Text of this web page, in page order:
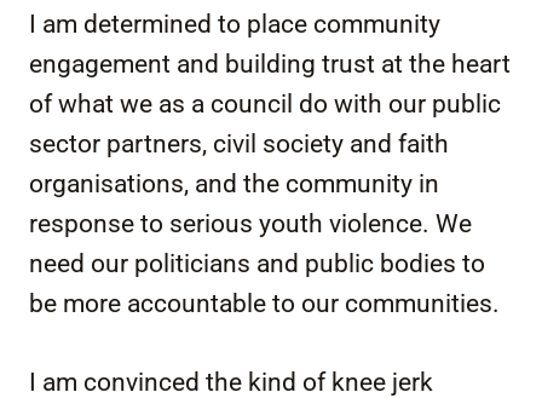
I am determined to place community
engagement and building trust at the heart
of what we as a council do with our public
sector partners, civil society and faith
organisations, and the community in
response to serious youth violence. We
need our politicians and public bodies to
be more accountable to our communities.
I am convinced the kind of knee jerk